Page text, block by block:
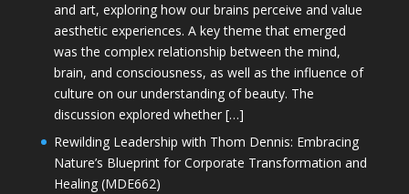
and art, exploring how our brains perceive and value
aesthetic experiences. A key theme that emerged
was the complex relationship between the mind,
brain, and consciousness, as well as the influence of
culture on our understanding of beauty. The
discussion explored whether […]
Rewilding Leadership with Thom Dennis: Embracing
Nature’s Blueprint for Corporate Transformation and
Healing (MDE662)